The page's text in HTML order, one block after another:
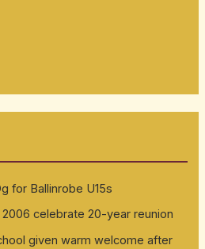
for Ballinrobe U15s
celebrate 20-year reunion
given warm welcome after